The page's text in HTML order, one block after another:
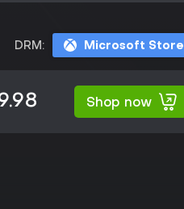
DRM: Microsoft Store
Shop now